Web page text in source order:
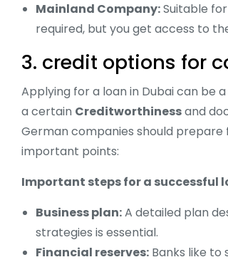
Mainland Company:Suitable
required, but you get access to
3. credit options for
Applying for a loan in Dubai can be
a certain Creditworthinessand
German companies should
important points:
Important steps for a successful
Business plan:A detailed plan
strategies is essential.
Financial reserves: Banks like to